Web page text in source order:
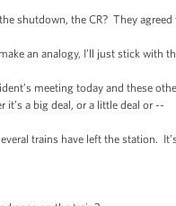
the CR? They agreed
an analogy, I’ll just stick with
meeting today and these
a big deal, or a little deal or --
trains have left the station.